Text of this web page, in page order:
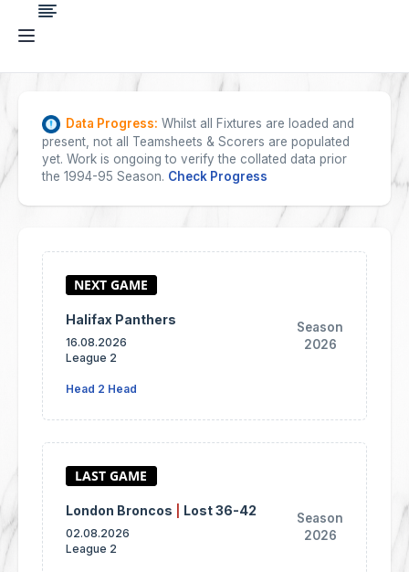
Data Progress: Whilst all Fixtures are loaded and
present, not all Teamsheets & Scorers are populated
yet. Work is ongoing to verify the collated data prior
the 1994-95 Season. Check Progress
Halifax Panthers
16.08.2026
League 2
Head 2 Head
Season
2026
London Broncos Lost 36-42
02.08.2026
League 2
Season
2026